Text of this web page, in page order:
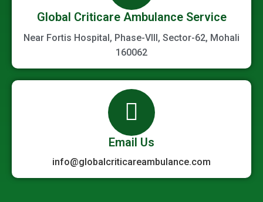
Global Criticare Ambulance Service
Near Fortis Hospital, Phase-VIII, Sector-62, Mohali
160062
Email Us
info@globalcriticareambulance.com